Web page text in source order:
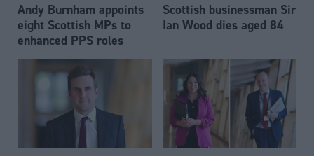
Andy Burnham appoints
eight Scottish MPs to
enhanced PPS roles
Scottish businessman Sir
Ian Wood dies aged 84